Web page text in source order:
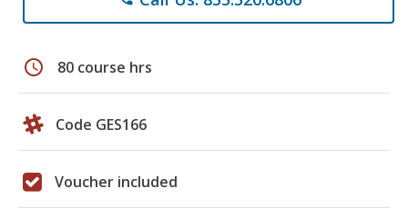
schedule 80 course hrs
Code GES166
Voucher included